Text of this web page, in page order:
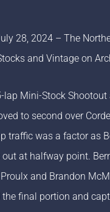
28, 2024 – The
and Vintage on
Mini-Stock
to second over
traffic was a factor as
at halfway point.
and Brandon
final portion and